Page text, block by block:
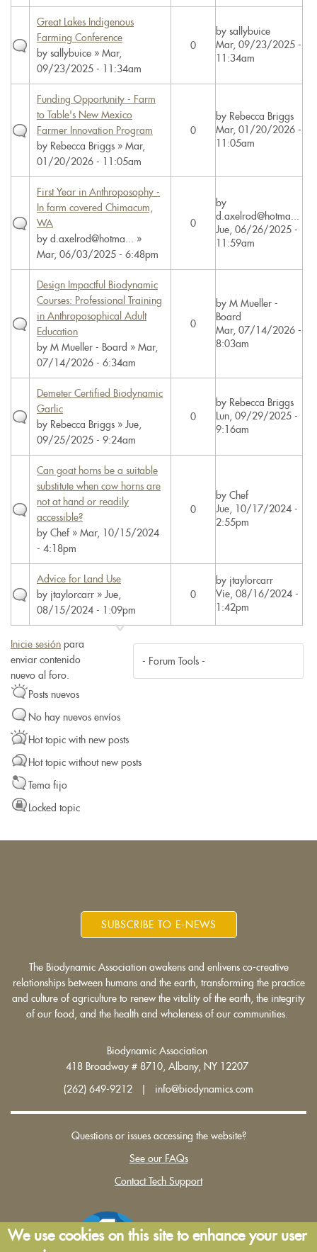
Great Lakes Indigenous
Farming Conference
by sallybuice » Mar,
09/23/2025 - 11:34am
0
by sallybuice
Mar, 09/23/2025 -
11:34am
Funding Opportunity - Farm
to Table's New Mexico
Farmer Innovation Program
by Rebecca Briggs » Mar,
01/20/2026 - 11:05am
0
by Rebecca Briggs
Mar, 01/20/2026 -
11:05am
First Year in Anthroposophy -
In farm covered Chimacum,
WA
by d.axelrod@hotma...
»
Mar, 06/03/2025 - 6:48pm
0
by
d.axelrod@hotma...
Jue, 06/26/2025 -
11:59am
Design Impactful Biodynamic
Courses: Professional Training
in Anthroposophical Adult
Education
by M Mueller - Board » Mar,
07/14/2026 - 6:34am
0
by M Mueller -
Board
Mar, 07/14/2026 -
8:03am
Demeter Certified Biodynamic
Garlic
by Rebecca Briggs » Jue,
09/25/2025 - 9:24am
0
by Rebecca Briggs
Lun, 09/29/2025 -
9:16am
Can goat horns be a suitable
substitute when cow horns are
not at hand or readily
accessible?
by Chef » Mar, 10/15/2024
- 4:18pm
0
by Chef
Jue, 10/17/2024 -
2:55pm
Advice for Land Use
by jtaylorcarr » Jue,
08/15/2024 - 1:09pm
0
by jtaylorcarr
Vie, 08/16/2024 -
1:42pm
Inicie sesión para
enviar contenido
nuevo al foro.
Posts nuevos
No hay nuevos envíos
Hot topic with new posts
Hot topic without new posts
Tema fijo
Locked topic
SUBSCRIBE TO E-NEWS
The Biodynamic Association awakens and enlivens co-creative
relationships between humans and the earth, transforming the practice
and culture of agriculture to renew the vitality of the earth, the integrity
of our food, and the health and wholeness of our communities.
Biodynamic Association
418 Broadway # 8710, Albany, NY 12207
(262) 649-9212 | info@biodynamics.com
Questions or issues accessing the website?
See our FAQs
Contact Tech Support
We use cookies on this site to enhance your user